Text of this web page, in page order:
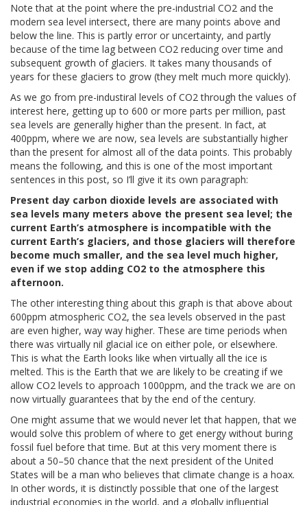
Note that at the point where the pre-industrial CO2 and the
modern sea level intersect, there are many points above and
below the line. This is partly error or uncertainty, and partly
because of the time lag between CO2 reducing over time and
subsequent growth of glaciers. It takes many thousands of
years for these glaciers to grow (they melt much more quickly).
As we go from pre-industiral levels of CO2 through the values of
interest here, getting up to 600 or more parts per million, past
sea levels are generally higher than the present. In fact, at
400ppm, where we are now, sea levels are substantially higher
than the present for almost all of the data points. This probably
means the following, and this is one of the most important
sentences in this post, so I’ll give it its own paragraph:
Present day carbon dioxide levels are associated with
sea levels many meters above the present sea level; the
current Earth’s atmosphere is incompatible with the
current Earth’s glaciers, and those glaciers will therefore
become much smaller, and the sea level much higher,
even if we stop adding CO2 to the atmosphere this
afternoon.
The other interesting thing about this graph is that above about
600ppm atmospheric CO2, the sea levels observed in the past
are even higher, way way higher. These are time periods when
there was virtually nil glacial ice on either pole, or elsewhere.
This is what the Earth looks like when virtually all the ice is
melted. This is the Earth that we are likely to be creating if we
allow CO2 levels to approach 1000ppm, and the track we are on
now virtually guarantees that by the end of the century.
One might assume that we would never let that happen, that we
would solve this problem of where to get energy without buring
fossil fuel before that time. But at this very moment there is
about a 50–50 chance that the next president of the United
States will be a man who believes that climate change is a hoax.
In other words, it is distinctly possible that one of the largest
industrial economies in the world, and a globally influential